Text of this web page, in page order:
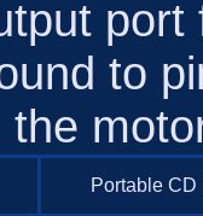
to
Portable CD